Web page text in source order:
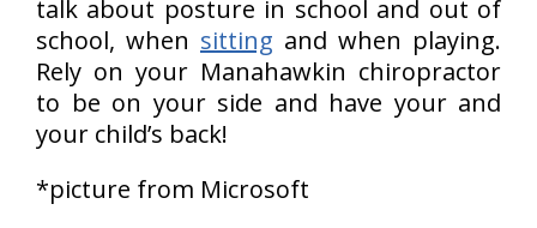
talk about posture in school and out of
school, when sitting and when playing.
Rely on your Manahawkin chiropractor
to be on your side and have your and
your child’s back!
*picture from Microsoft